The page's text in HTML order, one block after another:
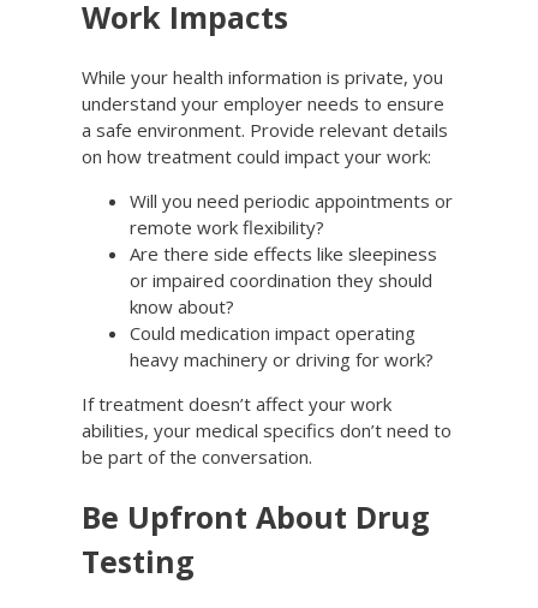
Work Impacts
While your health information is private, you
understand your employer needs to ensure
a safe environment. Provide relevant details
on how treatment could impact your work:
Will you need periodic appointments or
remote work flexibility?
Are there side effects like sleepiness
or impaired coordination they should
know about?
Could medication impact operating
heavy machinery or driving for work?
If treatment doesn’t affect your work
abilities, your medical specifics don’t need to
be part of the conversation.
Be Upfront About Drug
Testing